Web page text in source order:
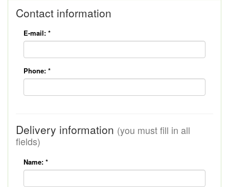
Contact information
E-mail: *
Phone: *
Delivery information (you must fill in all
fields)
Name: *